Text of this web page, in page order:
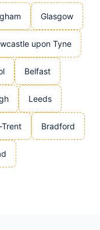
Glasgow
upon Tyne
Belfast
Leeds
Bradford